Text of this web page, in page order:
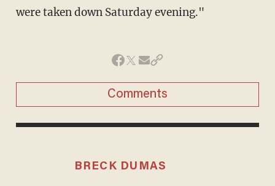
were taken down Saturday evening."
Comments
BRECK DUMAS